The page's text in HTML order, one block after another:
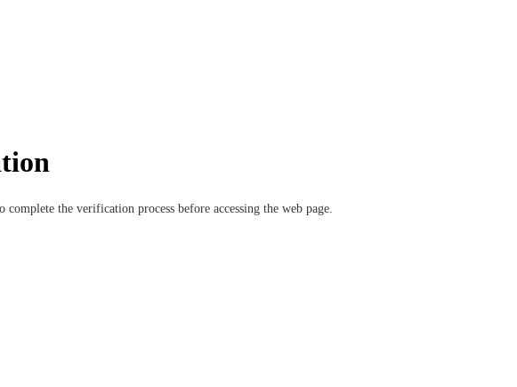
complete the verification process before accessing the web page.